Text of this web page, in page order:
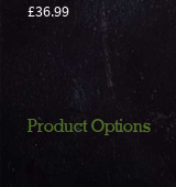
£36.99
Product Options